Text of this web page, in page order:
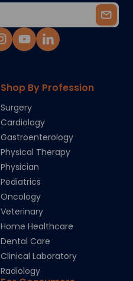
Shop By Profession
Surgery
Cardiology
Gastroenterology
Physical Therapy
Physician
Pediatrics
Oncology
Veterinary
Home Healthcare
Dental Care
Clinical Laboratory
Radiology